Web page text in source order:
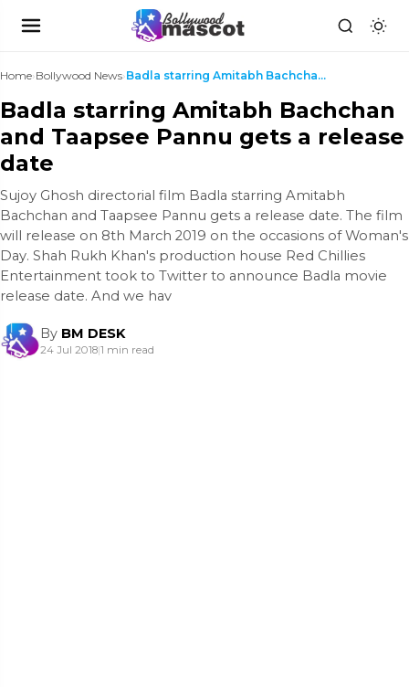
Home›Bollywood News› Badla starring Amitabh Bachchan and Taapsee Pannu ...
Badla starring Amitabh Bachchan
and Taapsee Pannu gets a release
date
Sujoy Ghosh directorial film Badla starring Amitabh
Bachchan and Taapsee Pannu gets a release date. The film
will release on 8th March 2019 on the occasions of Woman's
Day. Shah Rukh Khan's production house Red Chillies
Entertainment took to Twitter to announce Badla movie
release date. And we hav
By BM DESK
24 Jul 2018|1 min read